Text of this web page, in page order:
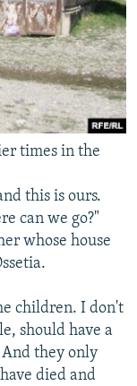
times in the
this is ours.
can we go?"
whose house
children. I don't
should have a
they only
died and